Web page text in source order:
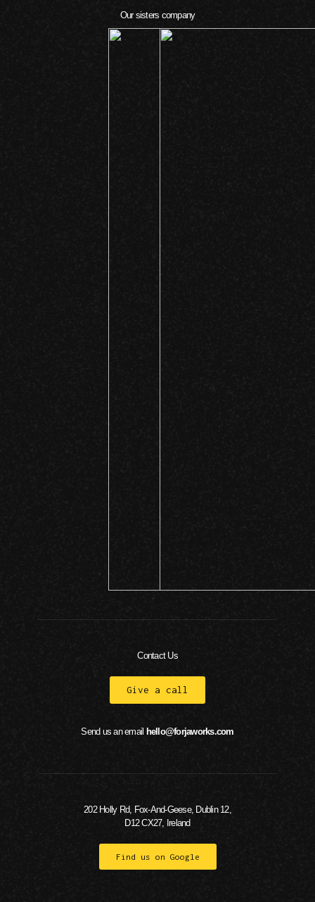
Our sisters company
Contact Us
Give a call
Send us an email hello@forjaworks.com
202 Holly Rd, Fox-And-Geese, Dublin 12,
D12 CX27, Ireland
Find us on Google